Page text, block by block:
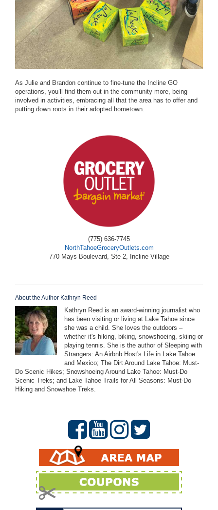
As Julie and Brandon continue to fine-tune the Incline GO
operations, you’ll find them out in the community more, being
involved in activities, embracing all that the area has to offer and
putting down roots in their adopted hometown.
(775) 636-7745
NorthTahoeGroceryOutlets.com
770 Mays Boulevard, Ste 2, Incline Village
About the Author Kathryn Reed
Kathryn Reed is an award-winning journalist who
has been visiting or living at Lake Tahoe since
she was a child. She loves the outdoors –
whether it's hiking, biking, snowshoeing, skiing or
playing tennis. She is the author of Sleeping with
Strangers: An Airbnb Host's Life in Lake Tahoe
and Mexico; The Dirt Around Lake Tahoe: Must-
Do Scenic Hikes; Snowshoeing Around Lake Tahoe: Must-Do
Scenic Treks; and Lake Tahoe Trails for All Seasons: Must-Do
Hiking and Snowshoe Treks.